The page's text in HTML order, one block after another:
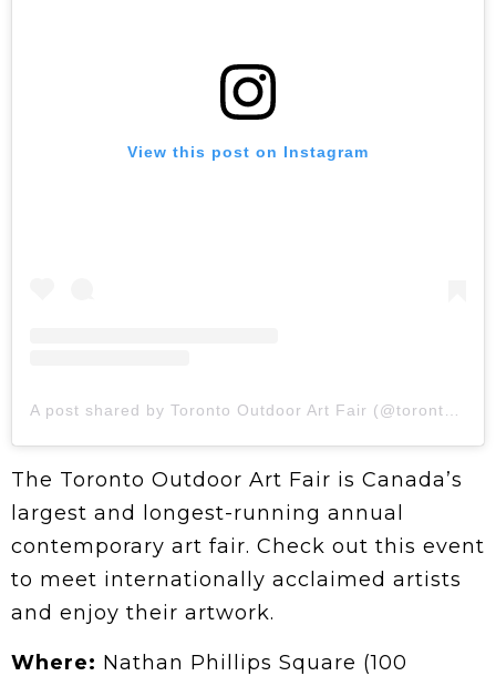
View this post on Instagram
The Toronto Outdoor Art Fair is Canada’s
largest and longest-running annual
contemporary art fair. Check out this event
to meet internationally acclaimed artists
and enjoy their artwork.
Where: Nathan Phillips Square (100